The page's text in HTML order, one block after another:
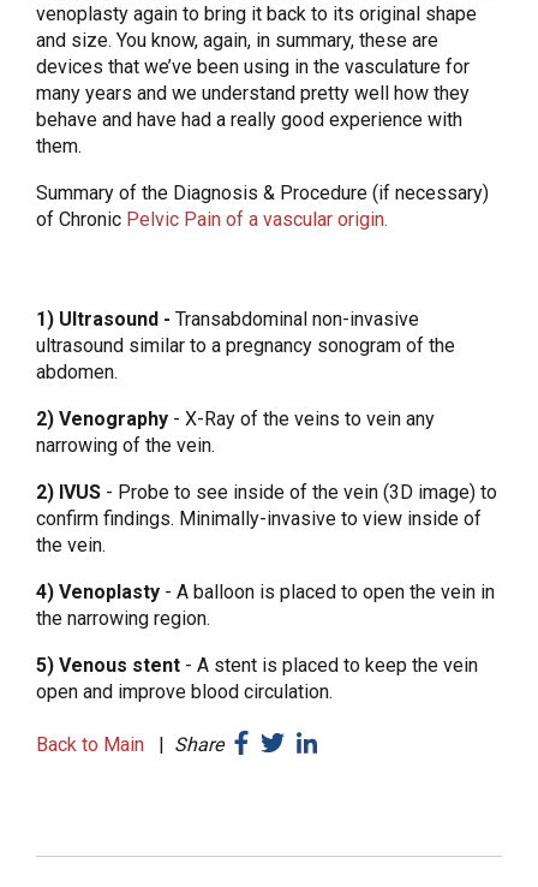
venoplasty again to bring it back to its original shape
and size. You know, again, in summary, these are
devices that we’ve been using in the vasculature for
many years and we understand pretty well how they
behave and have had a really good experience with
them.
Summary of the Diagnosis & Procedure (if necessary)
of Chronic Pelvic Pain of a vascular origin.
1) Ultrasound -Transabdominal non-invasive
ultrasound similar to a pregnancy sonogram of the
abdomen.
2) Venography - X-Ray of the veins to vein any
narrowing of the vein.
2) IVUS - Probe to see inside of the vein (3D image) to
confirm findings. Minimally-invasive to view inside of
the vein.
4) Venoplasty - A balloon is placed to open the vein in
the narrowing region.
5) Venous stent - A stent is placed to keep the vein
open and improve blood circulation.
Back to Main | Share